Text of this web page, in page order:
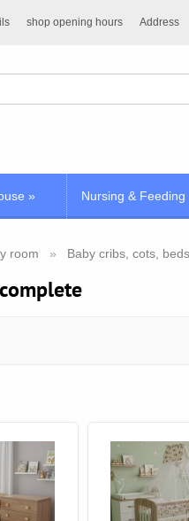
shop opening hours Address
» Nursing & Feeding
room Baby cribs, cots, beds